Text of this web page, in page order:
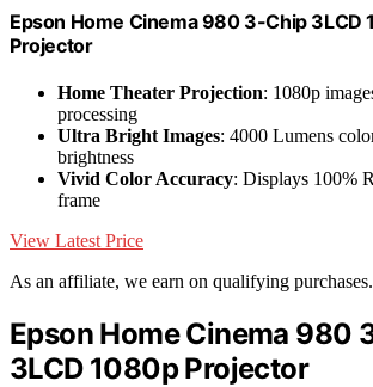
Epson Home Cinema 980 3-Chip 3LCD
Projector
Home Theater Projection: 1080p
processing
Ultra Bright Images: 4000 Lumens
brightness
Vivid Color Accuracy: Displays 100%
frame
View Latest Price
As an affiliate, we earn on qualifying purchases.
Epson Home Cinema 980
3LCD 1080p Projector